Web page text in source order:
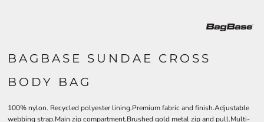
BAGBASE SUNDAE CROSS
BODY BAG
100% nylon. Recycled polyester lining.Premium fabric and finish.Adjustable
webbing strap.Main zip compartment.Brushed gold metal zip and pull.Multi-